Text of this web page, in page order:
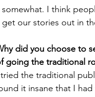
I think
our stories out in
did you choose to
going the traditional
the traditional
it insane that I